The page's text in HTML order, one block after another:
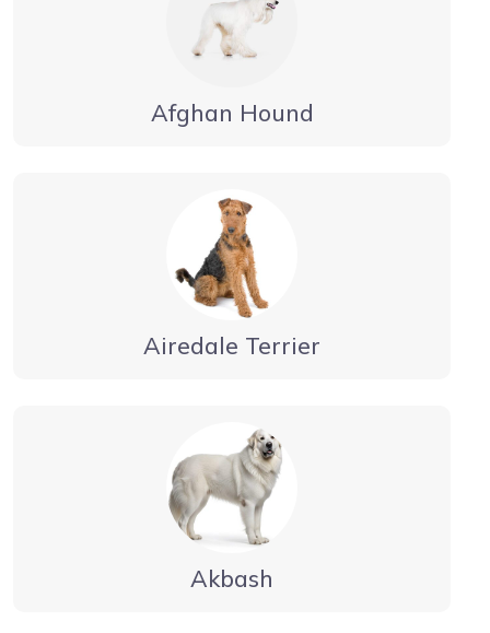
Afghan Hound
Airedale Terrier
Akbash